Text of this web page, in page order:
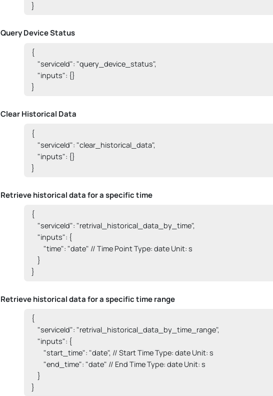
}
Query Device Status
{
    "serviceId": "query_device_status",
    "inputs": {}
}
Clear Historical Data
{
    "serviceId": "clear_historical_data",
    "inputs": {}
}
Retrieve historical data for a specific time
{
    "serviceId": "retrival_historical_data_by_time",
    "inputs": {
        "time": "date" // Time Point Type: date Unit: s
    }
}
Retrieve historical data for a specific time range
{
    "serviceId": "retrival_historical_data_by_time_range",
    "inputs": {
        "start_time": "date", // Start Time Type: date Unit: s
        "end_time": "date" // End Time Type: date Unit: s
    }
}